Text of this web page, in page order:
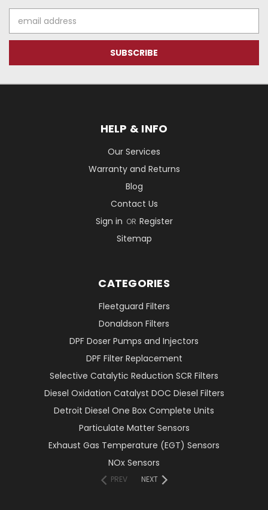
Address
HELP & INFO
Our Services
Warranty and Returns
Blog
Contact Us
Sign in OR Register
Sitemap
CATEGORIES
Fleetguard Filters
Donaldson Filters
DPF Doser Pumps and Injectors
DPF Filter Replacement
Selective Catalytic Reduction SCR Filters
Diesel Oxidation Catalyst DOC Diesel Filters
Detroit Diesel One Box Complete Units
Particulate Matter Sensors
Exhaust Gas Temperature (EGT) Sensors
NOx Sensors
PREV NEXT